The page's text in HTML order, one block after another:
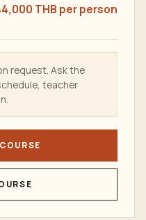
THB per person
request. Ask the
teacher